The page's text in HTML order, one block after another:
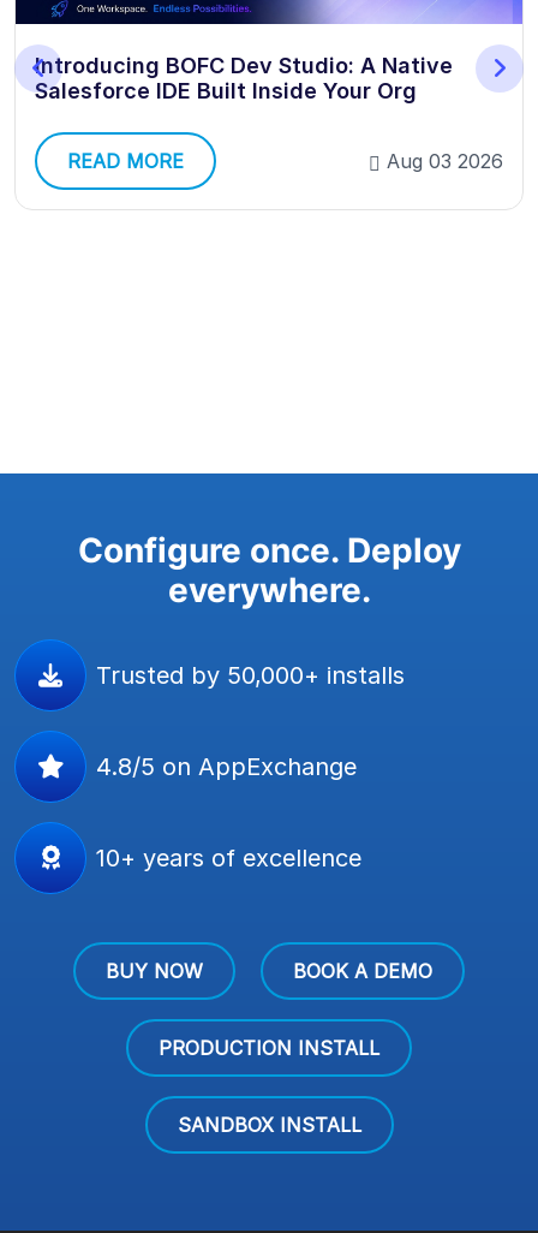
Introducing BOFC Dev Studio: A Native
Salesforce IDE Built Inside Your Org
READ MORE Aug 03 2026
Configure once. Deploy
everywhere.
Trusted by 50,000+ installs
4.8/5 on AppExchange
10+ years of excellence
BUY NOW BOOK A DEMO
PRODUCTION INSTALL
SANDBOX INSTALL